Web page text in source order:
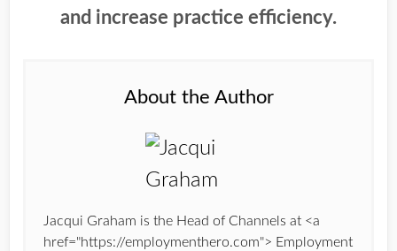
and increase practice efficiency.
About the Author
Jacqui Graham is the Head of Channels at <a
href="https://employmenthero.com"> Employment